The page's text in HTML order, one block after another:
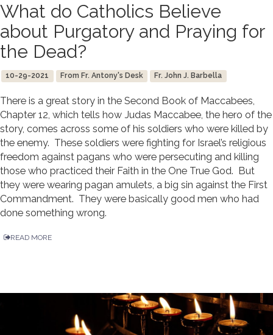
What do Catholics Believe
about Purgatory and Praying for
the Dead?
10-29-2021 From Fr. Antony's Desk Fr. John J. Barbella
There is a great story in the Second Book of Maccabees,
Chapter 12, which tells how Judas Maccabee, the hero of the
story, comes across some of his soldiers who were killed by
the enemy. These soldiers were fighting for Israel’s religious
freedom against pagans who were persecuting and killing
those who practiced their Faith in the One True God. But
they were wearing pagan amulets, a big sin against the First
Commandment. They were basically good men who had
done something wrong.
READ MORE